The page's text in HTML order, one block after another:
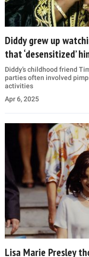
Diddy grew up
that ‘desensitized’
Diddy’s childhood friend
parties often involved
activities
Apr 6, 2025
Lisa Marie Presley